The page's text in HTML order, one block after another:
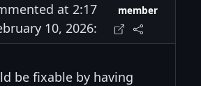
at 2:17
10, 2026:
member
be fixable by having